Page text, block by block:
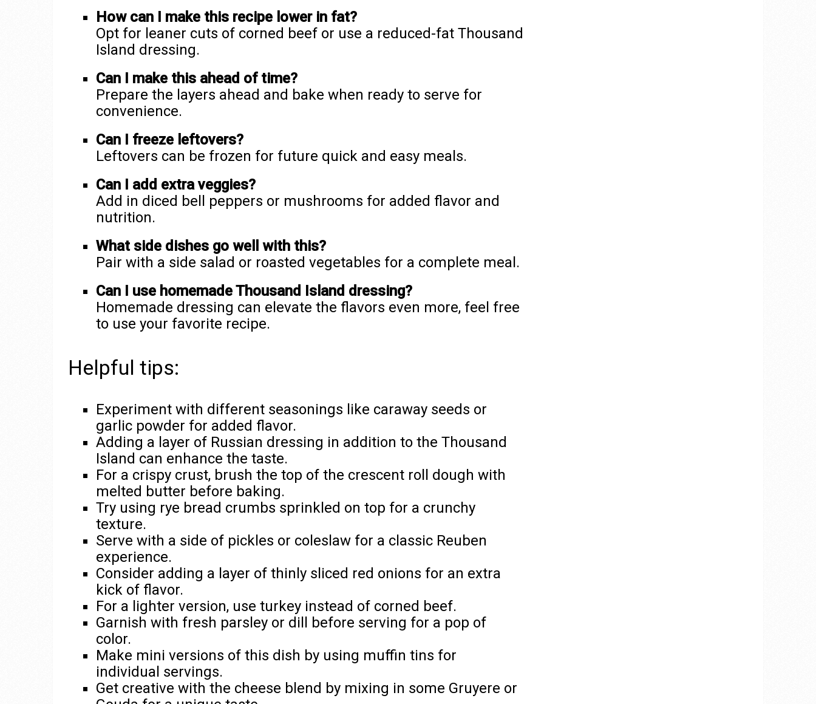
How can I make this recipe lower in fat?
Opt for leaner cuts of corned beef or use a reduced-fat Thousand
Island dressing.
Can I make this ahead of time?
Prepare the layers ahead and bake when ready to serve for
convenience.
Can I freeze leftovers?
Leftovers can be frozen for future quick and easy meals.
Can I add extra veggies?
Add in diced bell peppers or mushrooms for added flavor and
nutrition.
What side dishes go well with this?
Pair with a side salad or roasted vegetables for a complete meal.
Can I use homemade Thousand Island dressing?
Homemade dressing can elevate the flavors even more, feel free
to use your favorite recipe.
Helpful tips:
Experiment with different seasonings like caraway seeds or
garlic powder for added flavor.
Adding a layer of Russian dressing in addition to the Thousand
Island can enhance the taste.
For a crispy crust, brush the top of the crescent roll dough with
melted butter before baking.
Try using rye bread crumbs sprinkled on top for a crunchy
texture.
Serve with a side of pickles or coleslaw for a classic Reuben
experience.
Consider adding a layer of thinly sliced red onions for an extra
kick of flavor.
For a lighter version, use turkey instead of corned beef.
Garnish with fresh parsley or dill before serving for a pop of
color.
Make mini versions of this dish by using muffin tins for
individual servings.
Get creative with the cheese blend by mixing in some Gruyere or